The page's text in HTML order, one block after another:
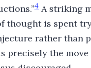
4 A striking
thought is spent
rather than
precisely the move